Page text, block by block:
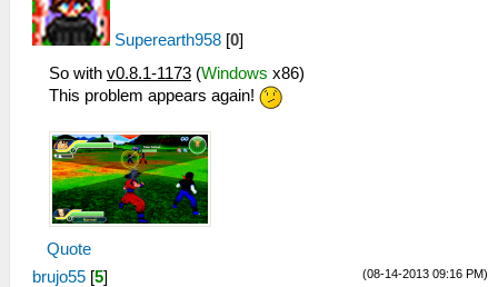
Superearth958 [0]
So with v0.8.1-1173 (Windows x86)
This problem appears again!
Quote
(08-14-2013 09:16 PM)
brujo55 [5]